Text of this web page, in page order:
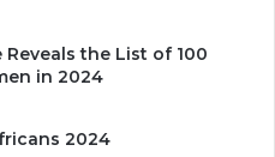
the List of 100
in 2024
2024